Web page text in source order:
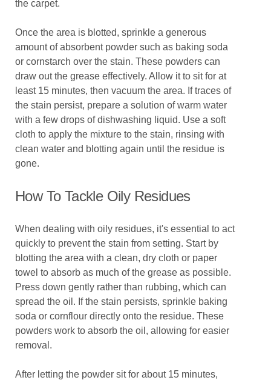
the carpet.
Once the area is blotted, sprinkle a generous
amount of absorbent powder such as baking soda
or cornstarch over the stain. These powders can
draw out the grease effectively. Allow it to sit for at
least 15 minutes, then vacuum the area. If traces of
the stain persist, prepare a solution of warm water
with a few drops of dishwashing liquid. Use a soft
cloth to apply the mixture to the stain, rinsing with
clean water and blotting again until the residue is
gone.
How To Tackle Oily Residues
When dealing with oily residues, it's essential to act
quickly to prevent the stain from setting. Start by
blotting the area with a clean, dry cloth or paper
towel to absorb as much of the grease as possible.
Press down gently rather than rubbing, which can
spread the oil. If the stain persists, sprinkle baking
soda or cornflour directly onto the residue. These
powders work to absorb the oil, allowing for easier
removal.
After letting the powder sit for about 15 minutes,